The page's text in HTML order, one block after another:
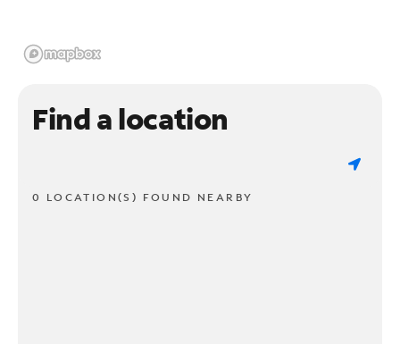
Find a location
0 LOCATION(S) FOUND NEARBY